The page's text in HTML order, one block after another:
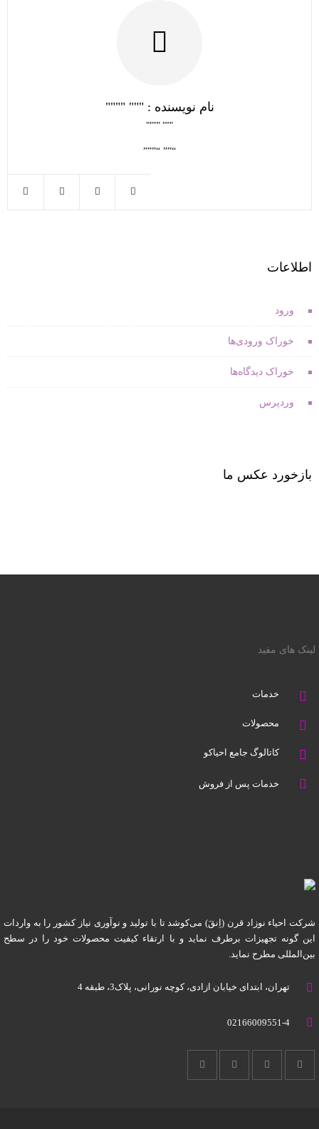
نام نویسنده : """ """"
""" """"
“”” “”””
اطلاعات
ورود
خوراک ورودی‌ها
خوراک دیدگاه‌ها
وردپرس
بازخورد عکس ما
لینک های مفید
خدمات
محصولات
کاتالوگ جامع احیاکو
خدمات پس از فروش
شرکت احیاء نوزاد قرن (اِنقَ) می‌کوشد تا با تولید و نوآوری نیاز کشور را به واردات
این گونه تجهیزات برطرف نماید و با ارتقاء کیفیت محصولات خود را در سطح
بین‌المللی مطرح نماید.
تهران، ابتدای خیابان آزادی، کوچه نورانی، پلاک3، طبقه 4
02166009551-4